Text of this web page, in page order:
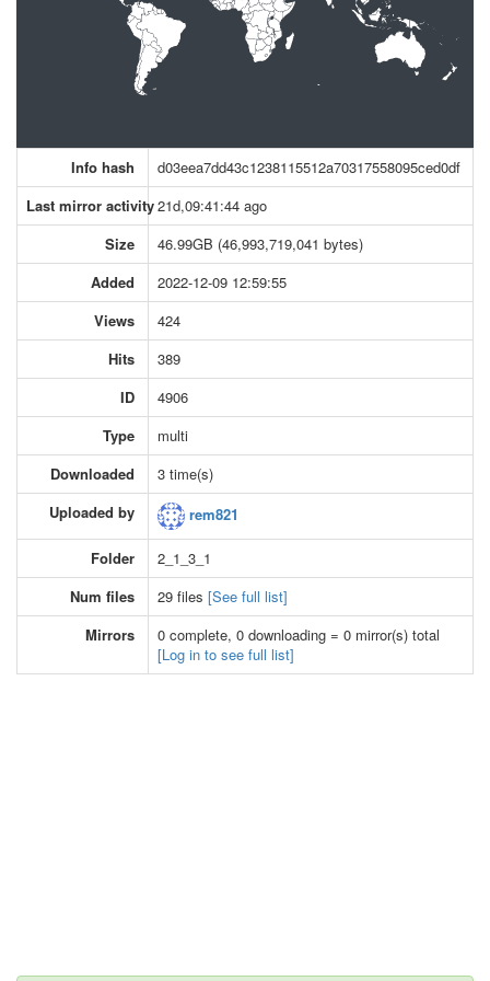
Info hash
d03eea7dd43c1238115512a70317558095ced0df
Last mirror activity21d,09:41:44 ago
Size
46.99GB (46,993,719,041 bytes)
Added
2022-12-09 12:59:55
Views
424
Hits
389
ID
4906
Type
multi
Downloaded
3 time(s)
Uploaded by
rem821
Folder
2_1_3_1
Num files
29 files [See full list]
Mirrors
0 complete, 0 downloading = 0 mirror(s) total
[Log in to see full list]